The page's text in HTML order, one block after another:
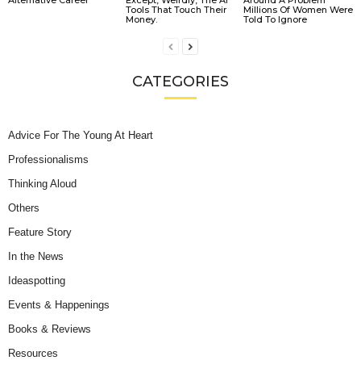
Tools That Touch Their
Money.
Millions Of Women Were
Told To Ignore
CATEGORIES
Advice For The Young At Heart
Professionalisms
Thinking Aloud
Others
Feature Story
In the News
Ideaspotting
Events & Happenings
Books & Reviews
Resources